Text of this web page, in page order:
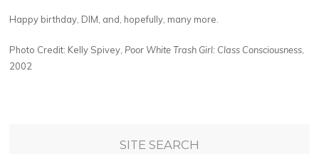
Happy birthday, DIM, and, hopefully, many more.
Photo Credit: Kelly Spivey, Poor White Trash Girl: Class Consciousness
2002
SITE SEARCH